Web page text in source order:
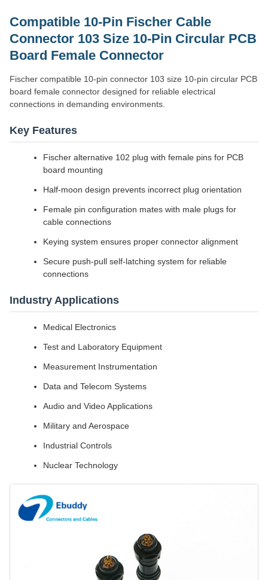
Compatible 10-Pin Fischer Cable
Connector 103 Size 10-Pin Circular PCB
Board Female Connector
Fischer compatible 10-pin connector 103 size 10-pin circular PCB
board female connector designed for reliable electrical
connections in demanding environments.
Key Features
Fischer alternative 102 plug with female pins for PCB
board mounting
Half-moon design prevents incorrect plug orientation
Female pin configuration mates with male plugs for
cable connections
Keying system ensures proper connector alignment
Secure push-pull self-latching system for reliable
connections
Industry Applications
Medical Electronics
Test and Laboratory Equipment
Measurement Instrumentation
Data and Telecom Systems
Audio and Video Applications
Military and Aerospace
Industrial Controls
Nuclear Technology